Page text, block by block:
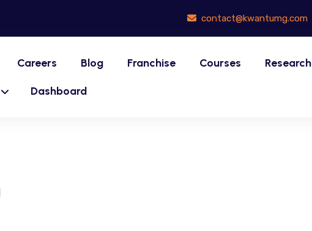
contact@kwantumg.com
Careers Blog Franchise Courses Research
Dashboard